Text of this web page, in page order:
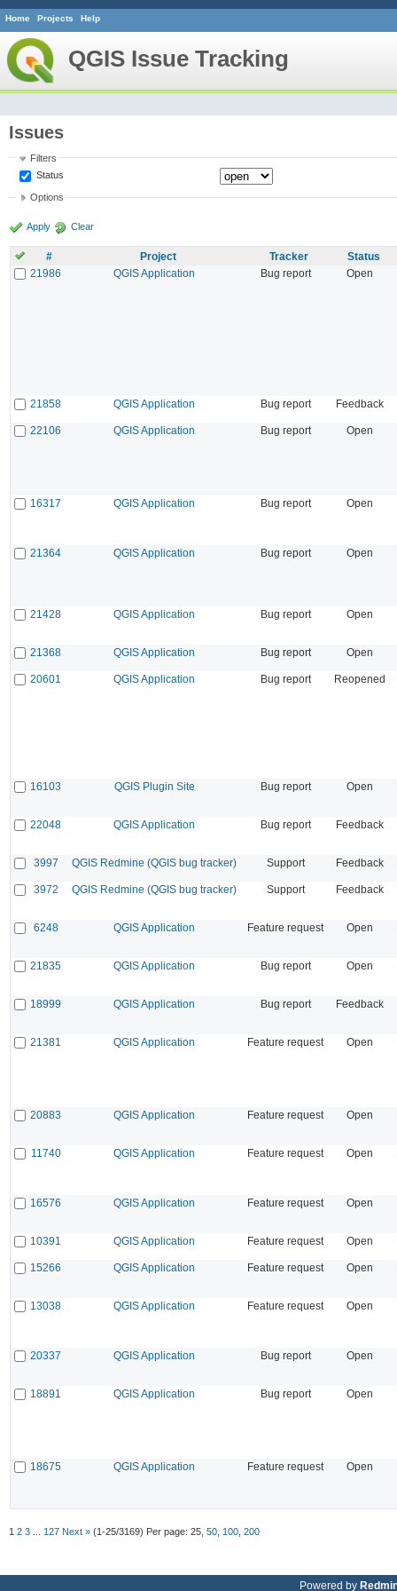
Home Projects Help
QGIS Issue Tracking
Issues
Filters
Status
Options
Apply Clear
# Project Tracker
Status
21986
QGIS Application Bug report Open
21858 QGIS Application Bug report Feedback
22106 QGIS Application Bug report Open
16317 QGIS Application Bug report Open
21364 QGIS Application Bug report Open
21428 QGIS Application Bug report Open
21368 QGIS Application Bug report Open
20601 QGIS Application Bug report Reopened
16103 QGIS Plugin Site Bug report Open
22048 QGIS Application Bug report Feedback
3997 QGIS Redmine (QGIS bug tracker) Support Feedback
3972 QGIS Redmine (QGIS bug tracker) Support Feedback
6248 QGIS Application Feature request Open
21835 QGIS Application Bug report Open
18999 QGIS Application Bug report Feedback
21381 QGIS Application Feature request Open
20883 QGIS Application Feature request Open
11740 QGIS Application Feature request Open
16576 QGIS Application Feature request Open
10391 QGIS Application Feature request Open
15266 QGIS Application Feature request Open
13038 QGIS Application Feature request Open
20337 QGIS Application Bug report Open
18891 QGIS Application Bug report Open
18675 QGIS Application Feature request Open
1 2 3 127 Next » (1-25/3169) Per page: 25 50 100 200
Powered by